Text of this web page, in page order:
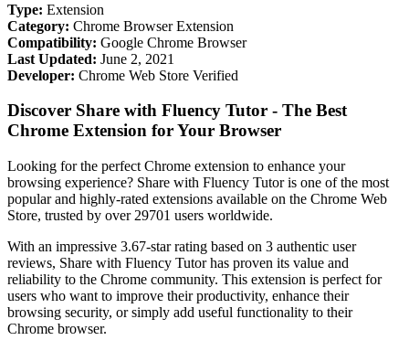
Type: Extension
Category: Chrome Browser Extension
Compatibility: Google Chrome Browser
Last Updated: June 2, 2021
Developer: Chrome Web Store Verified
Discover Share with Fluency Tutor - The Best
Chrome Extension for Your Browser
Looking for the perfect Chrome extension to enhance your
browsing experience? Share with Fluency Tutor is one of the most
popular and highly-rated extensions available on the Chrome Web
Store, trusted by over 29701 users worldwide.
With an impressive 3.67-star rating based on 3 authentic user
reviews, Share with Fluency Tutor has proven its value and
reliability to the Chrome community. This extension is perfect for
users who want to improve their productivity, enhance their
browsing security, or simply add useful functionality to their
Chrome browser.